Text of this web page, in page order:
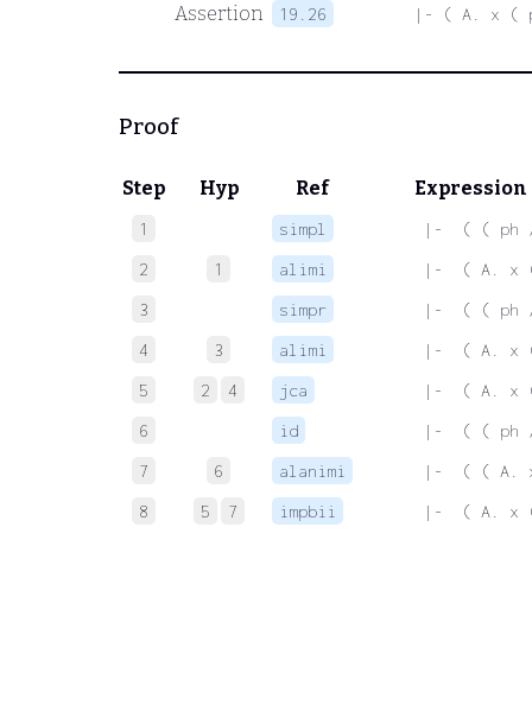
Assertion
19.26 |- ( A. x (
Proof
Step Hyp Ref Expression
1 simpl
|-  ( ( ph
2
1 alimi
|-  ( A. x
3
simpr
|-  ( ( ph
4
3 alimi
|-  ( A. x
5
2 4 jca
|-  ( A. x
6
id
|-  ( ( ph
7
6 alanimi
|-  ( ( A.
8
5 7 impbii |-  ( A. x